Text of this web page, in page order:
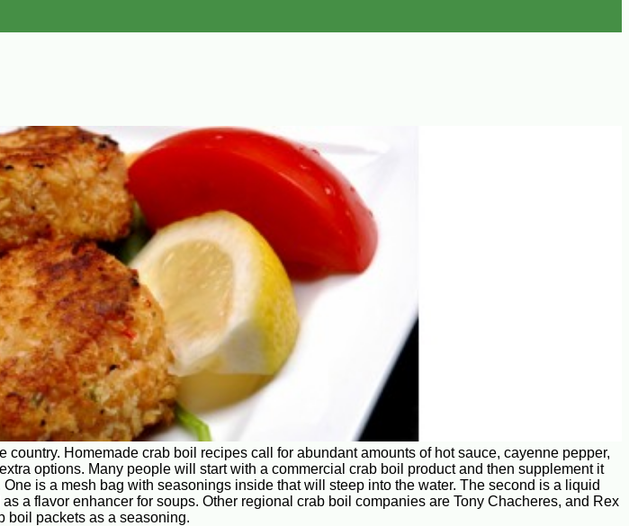
Homemade crab boil recipes call for abundant amounts of hot sauce, cayenne pepper,
options. Many people will start with a commercial crab boil product and then supplement it
is a mesh bag with seasonings inside that will steep into the water. The second is a liquid
a flavor enhancer for soups. Other regional crab boil companies are Tony Chacheres, and Rex
boil packets as a seasoning.